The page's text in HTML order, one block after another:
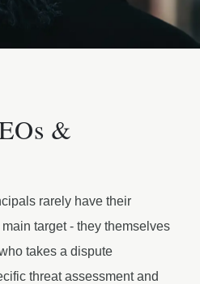
&
rarely have their
target - they themselves
takes a dispute
threat assessment and